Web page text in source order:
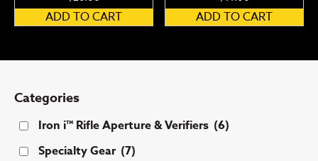
ADD TO CART ADD TO CART
Categories
Iron i™ Rifle Aperture & Verifiers (6)
Specialty Gear (7)